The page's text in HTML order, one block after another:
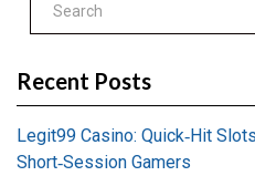
Recent Posts
Legit99 Casino: Quick‑Hit
Short‑Session Gamers